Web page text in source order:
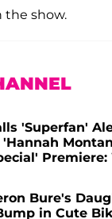
the show.
'Superfan'
Premiere:
Bure's
in Cute